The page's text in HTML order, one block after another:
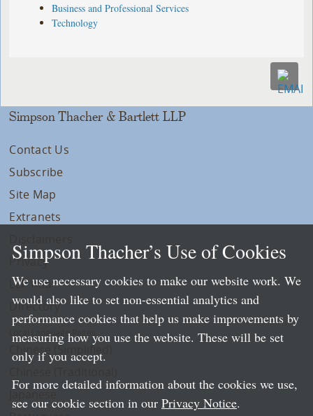
Business and Professional Services
Technology
Simpson Thacher & Bartlett LLP
Contact Us
Subscribe
Site Map
Extranets
Privacy
LLP Info
Directory
Local Language Pages:
Chinese (Simplified)
Simpson Thacher’s Use of Cookies
We use necessary cookies to make our website work. We
would also like to set non-essential analytics and
performance cookies that help us make improvements by
measuring how you use the website. These will be set
only if you accept.
For more detailed information about the cookies we use,
see our cookie section in our Privacy Notice.